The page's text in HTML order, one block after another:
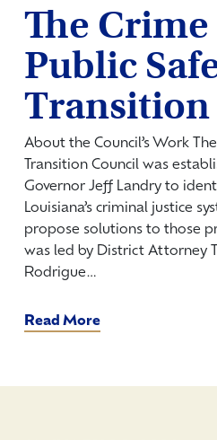
The
Public
About the Council’s Work
Transition Council was
Governor Jeff Landry to
Louisiana’s criminal justice
propose solutions to those
was led by District Attorney
Rodrigue…
Read More